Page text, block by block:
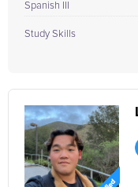
Spanish III
Study Skills